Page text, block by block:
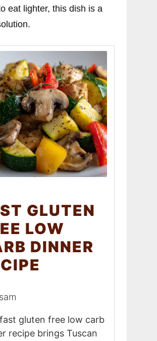
eat lighter, this dish is a
GLUTEN
LOW
DINNER
sam
gluten free low carb
recipe brings Tuscan